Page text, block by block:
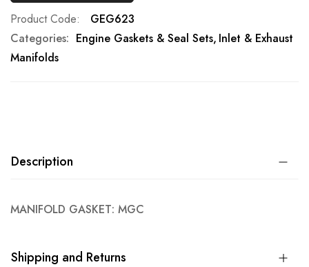
Product Code
GEG623
Categories: Engine Gaskets & Seal Sets Inlet & Exhaust
Manifolds
Description
MANIFOLD GASKET: MGC
Shipping and Returns